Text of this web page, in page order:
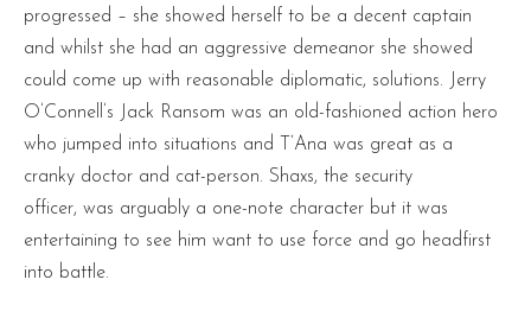
progressed – she showed herself to be a decent captain
and whilst she had an aggressive demeanor she showed
could come up with reasonable diplomatic, solutions. Jerry
O’Connell’s Jack Ransom was an old-fashioned action hero
who jumped into situations and T’Ana was great as a
cranky doctor and cat-person. Shaxs, the security
officer, was arguably a one-note character but it was
entertaining to see him want to use force and go headfirst
into battle.